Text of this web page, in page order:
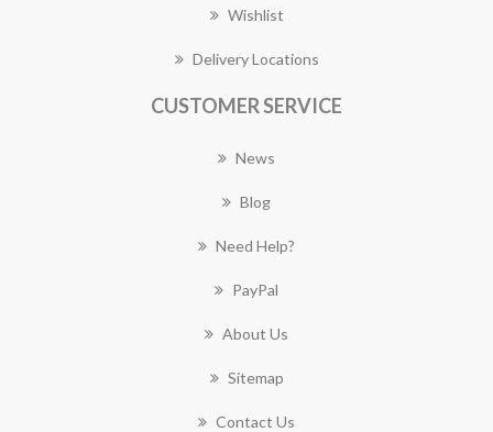
Wishlist
Delivery Locations
CUSTOMER SERVICE
News
Blog
Need Help?
PayPal
About Us
Sitemap
Contact Us